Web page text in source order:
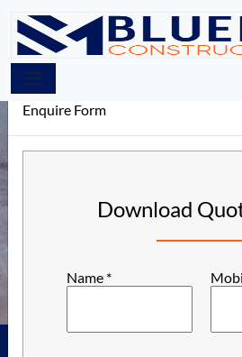
Bluemoon
Best Building
Contractors
Enquire Form
Download
Name *